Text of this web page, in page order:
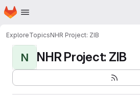
Skip to main content
Homepage
ExploreTopicsNHR Project: ZIB
N NHR Project: ZIB